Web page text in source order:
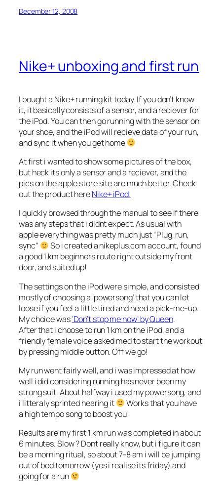
December 12, 2008
Nike+ unboxing and first run
I bought a Nike+ running kit today. If you don’t know
it, it basically consists of a sensor, and a reciever for
the iPod. You can then go running with the sensor on
your shoe, and the iPod will recieve data of your run,
and sync it when you get home
At first i wanted to show some pictures of the box,
but heck its only a sensor and a reciever, and the
pics on the apple store site are much better. Check
out the product hereNike+ iPod.
I quickly browsed through the manual to see if there
was any steps that i didnt expect. As usual with
apple everything was pretty much just “Plug, run,
sync”
So i created a nikeplus.com account, found
a good 1 km beginners route right outside my front
door, and suited up!
The settings on the iPod were simple, and consisted
mostly of choosing a ‘powersong’ that you can let
loose if you feel a little tired and need a pick-me-up.
My choice was‘Don’t stop me now’ by Queen.
After that i choose to run 1 km on the iPod, and a
friendly female voice asked med to start the workout
by pressing middle button. Off we go!
My run went fairly well, and i was impressed at how
well i did considering running has never been my
strong suit. About halfway i used my powersong, and
i litteraly sprinted hearing it
Works that you have
a high tempo song to boost you!
Results are my first 1 km run was completed in about
6 minutes. Slow ? Dont really know, but i figure it can
be a morning ritual, so about 7-8 am i will be jumping
out of bed tomorrow (yes i realise its friday) and
going for a run